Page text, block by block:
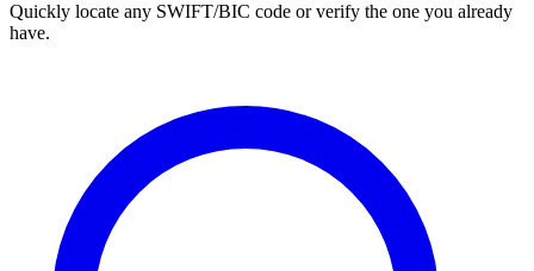
Quickly locate any SWIFT/BIC code or verify the one you already
have.